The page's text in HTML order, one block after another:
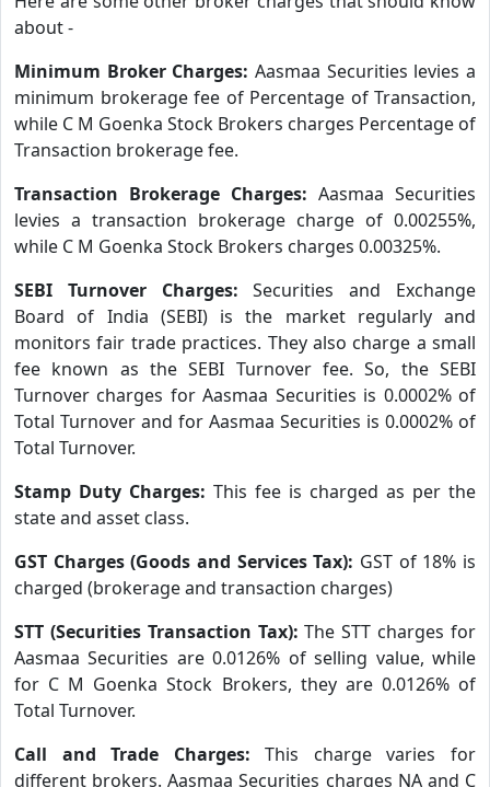
about -
Minimum Broker Charges: Aasmaa Securities levies a
minimum brokerage fee of Percentage of Transaction,
while C M Goenka Stock Brokers charges Percentage of
Transaction brokerage fee.
Transaction Brokerage Charges: Aasmaa Securities
levies a transaction brokerage charge of 0.00255%,
while C M Goenka Stock Brokers charges 0.00325%.
SEBI Turnover Charges:Securities and Exchange
Board of India (SEBI) is the market regularly and
monitors fair trade practices. They also charge a small
fee known as the SEBI Turnover fee. So, the SEBI
Turnover charges for Aasmaa Securities is 0.0002% of
Total Turnover and for Aasmaa Securities is 0.0002% of
Total Turnover.
Stamp Duty Charges: This fee is charged as per the
state and asset class.
GST Charges (Goods and Services Tax): GST of 18% is
charged (brokerage and transaction charges)
STT (Securities Transaction Tax):The STT charges for
Aasmaa Securities are 0.0126% of selling value, while
for C M Goenka Stock Brokers, they are 0.0126% of
Total Turnover.
Call and Trade Charges:This charge varies for
different brokers. Aasmaa Securities charges NA and C